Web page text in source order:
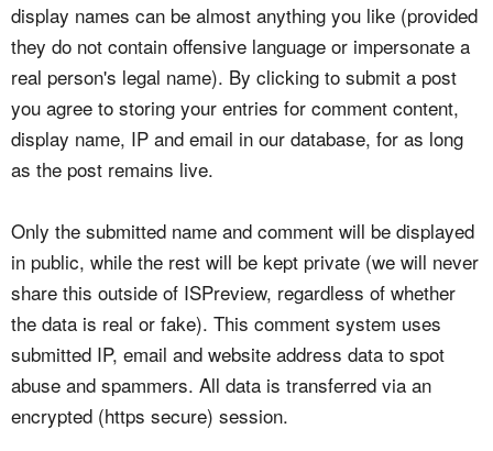
display names can be almost anything you like (provided
they do not contain offensive language or impersonate a
real person's legal name). By clicking to submit a post
you agree to storing your entries for comment content,
display name, IP and email in our database, for as long
as the post remains live.
Only the submitted name and comment will be displayed
in public, while the rest will be kept private (we will never
share this outside of ISPreview, regardless of whether
the data is real or fake). This comment system uses
submitted IP, email and website address data to spot
abuse and spammers. All data is transferred via an
encrypted (https secure) session.